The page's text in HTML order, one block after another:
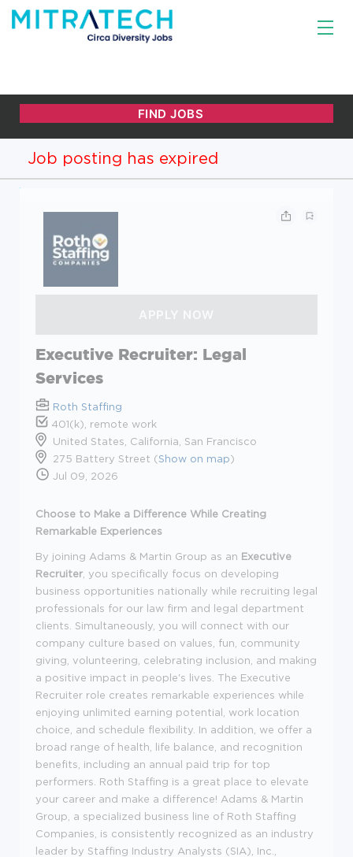
Job posting has expired
Executive Recruiter: Legal
Services
Roth Staffing
401(k), remote work
United States, California, San Francisco
275 Battery Street (Show on map)
Jul 09, 2026
Choose to Make a Difference While Creating
Remarkable Experiences
By joining Adams & Martin Group as an Executive
Recruiter you specifically focus on developing
business opportunities nationally while recruiting legal
professionals for our law firm and legal department
clients. Simultaneously, you will connect with our
company culture based on values, fun, community
giving, volunteering, celebrating inclusion, and making
a positive impact in people's lives. The Executive
Recruiter role creates remarkable experiences while
enjoying unlimited earning potential, work location
choice, and schedule flexibility. In addition, we offer a
broad range of health, life balance, and recognition
benefits, including an annual paid trip for top
performers. Roth Staffing is a great place to elevate
your career and make a difference! Adams & Martin
Group, a specialized business line of Roth Staffing
Companies, is consistently recognized as an industry
leader by Staffing Industry Analysts (SIA), Inc.,